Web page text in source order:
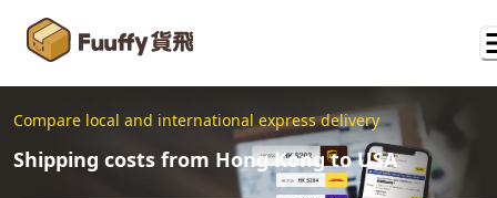
Compare local and international express delivery
Shipping costs from Hong Kong to USA